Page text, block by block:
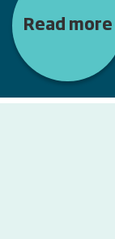
Read more